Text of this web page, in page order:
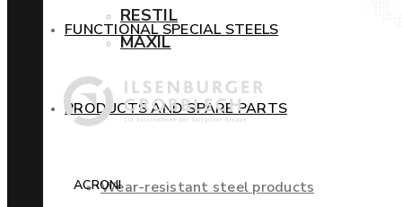
FUNCTIONAL SPECIAL STEELS
PRODUCTS AND SPARE PARTS
Wear-resistant steel products
RESTIL
MAXIL
ACRONI